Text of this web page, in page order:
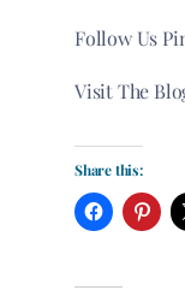
Follow Us
Visit The
Share this: